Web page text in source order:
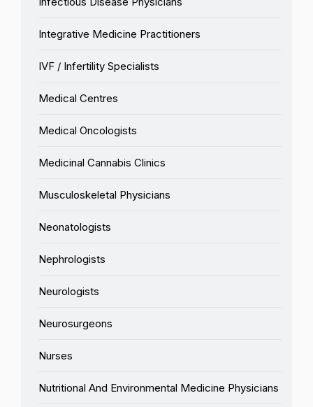
Integrative Medicine Practitioners
IVF / Infertility Specialists
Medical Centres
Medical Oncologists
Medicinal Cannabis Clinics
Musculoskeletal Physicians
Neonatologists
Nephrologists
Neurologists
Neurosurgeons
Nurses
Nutritional And Environmental Medicine Physicians